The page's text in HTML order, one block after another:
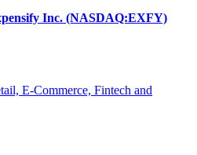
Inc. (NASDAQ:EXFY)
E-Commerce, Fintech and